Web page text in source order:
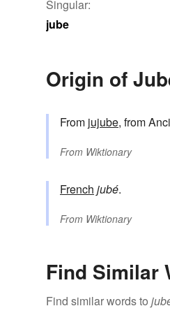
Singular:
jube
Origin of
From jujube, from
From Wiktionary
French jubé.
From Wiktionary
Find Similar
Find similar words to